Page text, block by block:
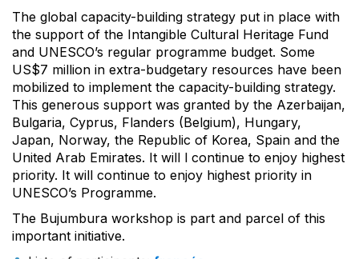
The global capacity-building strategy put in place with
the support of the Intangible Cultural Heritage Fund
and UNESCO’s regular programme budget. Some
US$7 million in extra-budgetary resources have been
mobilized to implement the capacity-building strategy.
This generous support was granted by the Azerbaijan,
Bulgaria, Cyprus, Flanders (Belgium), Hungary,
Japan, Norway, the Republic of Korea, Spain and the
United Arab Emirates. It will l continue to enjoy highest
priority. It will continue to enjoy highest priority in
UNESCO’s Programme.
The Bujumbura workshop is part and parcel of this
important initiative.